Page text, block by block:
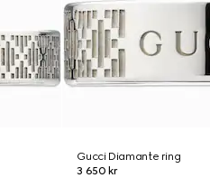
Gucci Diamante ring
3 650 kr